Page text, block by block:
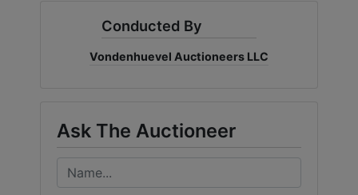
Conducted By
Vondenhuevel Auctioneers LLC
Ask The Auctioneer